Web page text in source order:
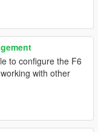
to configure the F6
with other